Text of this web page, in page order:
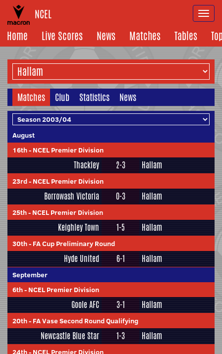
NCEL
Home
Live Scores News Matches Tables
Matches Club Statistics News
August
16th- NCEL Premier Division
Thackley 2-3 Hallam
23rd- NCEL Premier Division
Borrowash Victoria 0-3 Hallam
25th- NCEL Premier Division
Keighley Town 1-5 Hallam
30th- FA Cup Preliminary Round
Hyde United 6-1 Hallam
September
6th- NCEL Premier Division
Goole AFC 3-1 Hallam
20th- FA Vase Second Round Qualifying
Newcastle Blue Star 1-3 Hallam
24th- NCEL Premier Division